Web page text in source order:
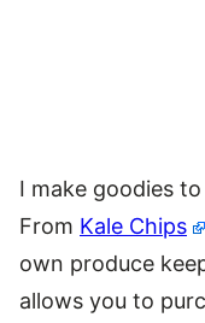
I make goodies
From Kale Chips
own produce
allows you to